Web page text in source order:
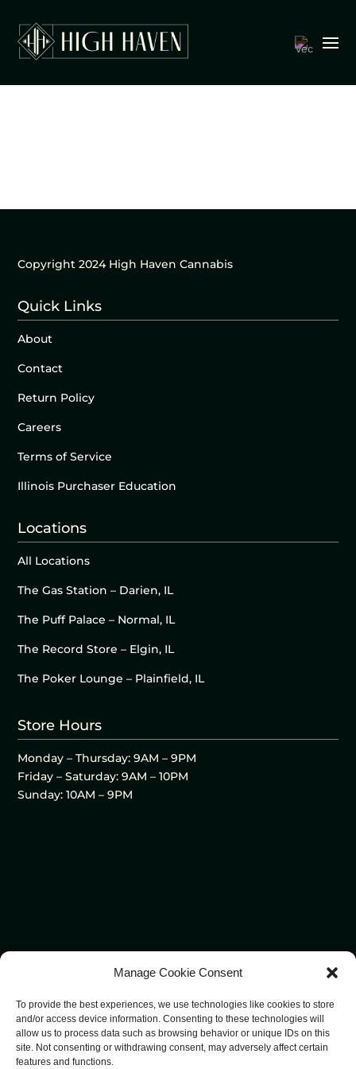
Manage Cookie Consent
To provide the best experiences, we use technologies like cookies to store
and/or access device information. Consenting to these technologies will
allow us to process data such as browsing behavior or unique IDs on this
site. Not consenting or withdrawing consent, may adversely affect certain
features and functions.
Copyright 2024 High Haven Cannabis
Quick Links
About
Contact
Return Policy
Careers
Terms of Service
Illinois Purchaser Education
Locations
All Locations
The Gas Station – Darien, IL
The Puff Palace – Normal, IL
The Record Store – Elgin, IL
The Poker Lounge – Plainfield, IL
Store Hours
Monday – Thursday: 9AM – 9PM
Friday – Saturday: 9AM – 10PM
Sunday: 10AM – 9PM